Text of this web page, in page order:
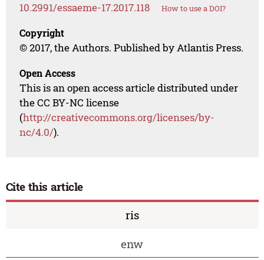
10.2991/essaeme-17.2017.118 How to use a DOI?
Copyright
© 2017, the Authors. Published by Atlantis Press.
Open Access
This is an open access article distributed under
the CC BY-NC license
(http://creativecommons.org/licenses/by-
nc/4.0/).
Cite this article
ris
enw